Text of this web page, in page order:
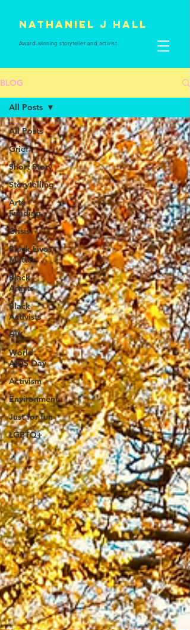
Nathaniel J Hall
Award-winning storyteller and activist
BLOG
All Posts
Grief
Short Story
Storytelling
Arts
Funding
Crisis
Black Lives
Matter
Black
Artists
Black
Activists
HIV
World
AIDS Day
Activism
Environment
Just for fun
LGBTQ+
All Posts